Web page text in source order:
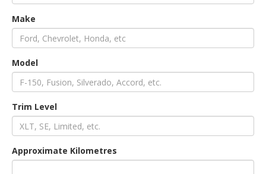
Make
Model
Trim Level
Approximate Kilometres